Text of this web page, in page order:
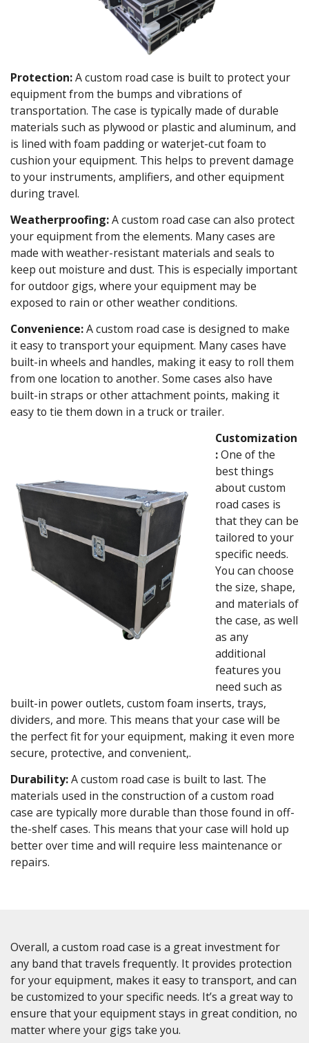
Protection:A custom road case is built to protect your
equipment from the bumps and vibrations of
transportation. The case is typically made of durable
materials such as plywood or plastic and aluminum, and
is lined with foam padding or waterjet-cut foam to
cushion your equipment. This helps to prevent damage
to your instruments, amplifiers, and other equipment
during travel.
Weatherproofing:A custom road case can also protect
your equipment from the elements. Many cases are
made with weather-resistant materials and seals to
keep out moisture and dust. This is especially important
for outdoor gigs, where your equipment may be
exposed to rain or other weather conditions.
Convenience:A custom road case is designed to make
it easy to transport your equipment. Many cases have
built-in wheels and handles, making it easy to roll them
from one location to another. Some cases also have
built-in straps or other attachment points, making it
easy to tie them down in a truck or trailer.
Customization
:One of the
best things
about custom
road cases is
that they can be
tailored to your
specific needs.
You can choose
the size, shape,
and materials of
the case, as well
as any
additional
features you
need such as
built-in power outlets, custom foam inserts, trays,
dividers, and more. This means that your case will be
the perfect fit for your equipment, making it even more
secure, protective, and convenient,.
Durability:A custom road case is built to last. The
materials used in the construction of a custom road
case are typically more durable than those found in off-
the-shelf cases. This means that your case will hold up
better over time and will require less maintenance or
repairs.
Overall, a custom road case is a great investment for
any band that travels frequently. It provides protection
for your equipment, makes it easy to transport, and can
be customized to your specific needs. It’s a great way to
ensure that your equipment stays in great condition, no
matter where your gigs take you.